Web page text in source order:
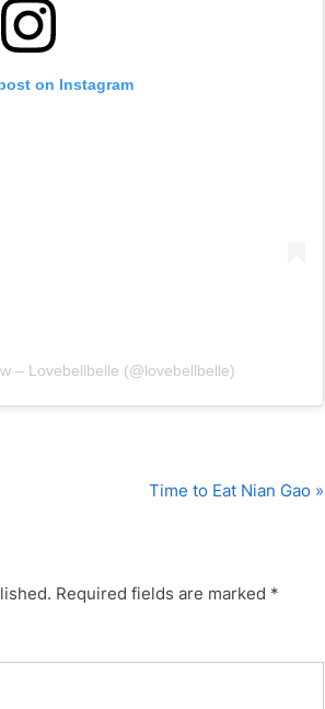
on Instagram
– Lovebellbelle (@lovebellbelle)
N
P
s
Time to Eat Nian Gao
Required fields are marked *